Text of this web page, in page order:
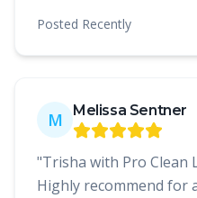
Posted Recently
M Melissa Sentner
"Trisha with Pro Clean
Highly recommend for